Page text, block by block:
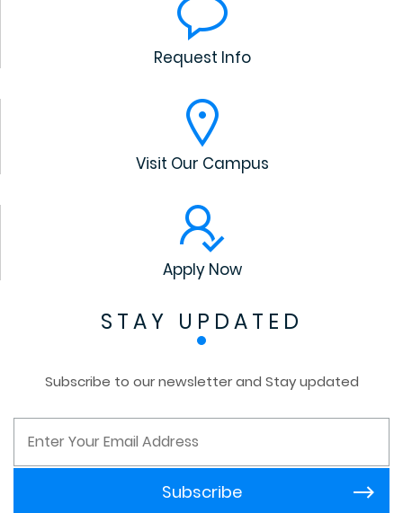
Request Info
Visit Our Campus
Apply Now
STAY UPDATED
Subscribe to our newsletter and Stay updated